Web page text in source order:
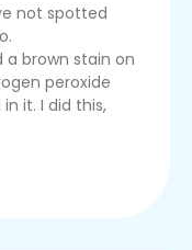
not spotted
a brown stain on
peroxide
it. I did this,